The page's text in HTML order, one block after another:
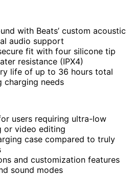
with Beats’ custom acoustic
audio support
fit with four silicone tip
resistance (IPX4)
life of up to 36 hours total
charging needs
users requiring ultra-low
or video editing
case compared to truly
and customization features
sound modes